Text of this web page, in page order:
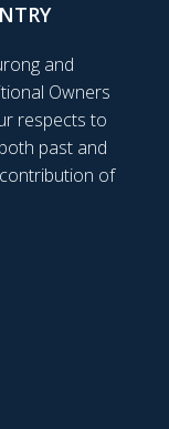
and
Owners
respects to
past and
of